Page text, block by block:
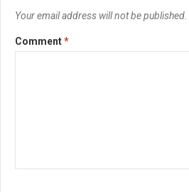
Your email address will not be published.
Comment*